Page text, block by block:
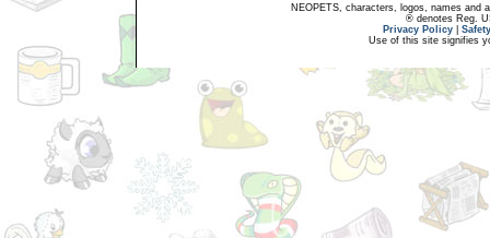
NEOPETS, characters, logos, names and
® denotes Reg.
Privacy Policy
Use of this site signifies